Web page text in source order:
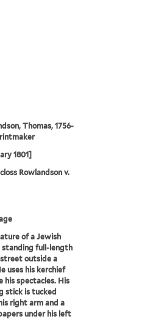
Thomas, 1756-
1801]
Rowlandson v.
of a Jewish
standing full-length
outside a
uses his kerchief
his spectacles. His
stick is tucked
right arm and a
under his left